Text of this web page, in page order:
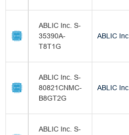
ABLIC Inc. S-
35390A-
T8T1G
ABLIC Inc.
ABLIC Inc. S-
80821CNMC-
B8GT2G
ABLIC Inc.
ABLIC Inc. S-